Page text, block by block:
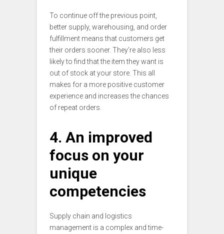
To continue off the previous point,
better supply, warehousing, and order
fulfillment means that customers get
their orders sooner. They’re also less
likely to find that the item they want is
out of stock at your store. This all
makes for a more positive customer
experience and increases the chances
of repeat orders.
4. An improved
focus on your
unique
competencies
Supply chain and logistics
management is a complex and time-